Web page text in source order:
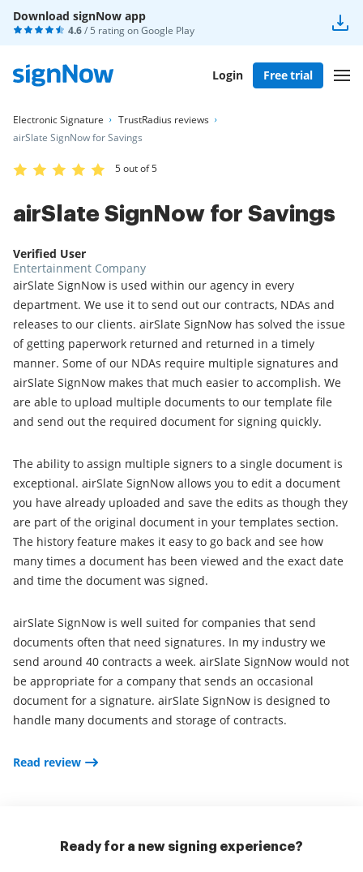
Download signNow app
4.6/ 5 rating onGoogle Play
Login Free trial
Electronic Signature
TrustRadius reviews
airSlate SignNow for Savings
5 out of 5
airSlate SignNow for Savings
Verified User
Entertainment Company
airSlate SignNow is used within our agency in every
department. We use it to send out our contracts, NDAs and
releases to our clients. airSlate SignNow has solved the issue
of getting paperwork returned and returned in a timely
manner. Some of our NDAs require multiple signatures and
airSlate SignNow makes that much easier to accomplish. We
are able to upload multiple documents to our template file
and send out the required document for signing quickly.
The ability to assign multiple signers to a single document is
exceptional. airSlate SignNow allows you to edit a document
you have already uploaded and save the edits as though they
are part of the original document in your templates section.
The history feature makes it easy to go back and see how
many times a document has been viewed and the exact date
and time the document was signed.
airSlate SignNow is well suited for companies that send
documents often that need signatures. In my industry we
send around 40 contracts a week. airSlate SignNow would not
be appropriate for a company that sends an occasional
document for a signature. airSlate SignNow is designed to
handle many documents and storage of contracts.
Read review
Ready for a new signing experience?